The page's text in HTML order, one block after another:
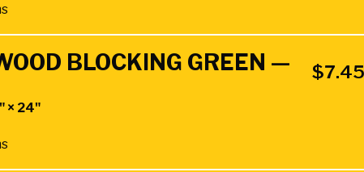
BLOCKING GREEN —
$7.45
× 24"